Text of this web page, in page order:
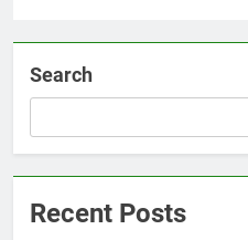
Search
Recent Posts